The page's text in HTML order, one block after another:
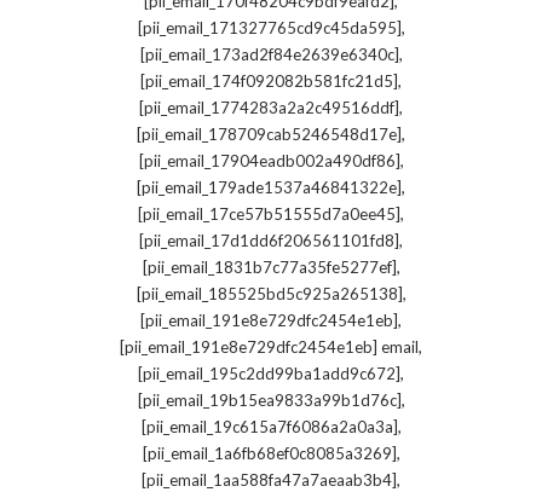
[pii_email_171327765cd9c45da595],
[pii_email_173ad2f84e2639e6340c],
[pii_email_174f092082b581fc21d5],
[pii_email_1774283a2a2c49516ddf],
[pii_email_178709cab5246548d17e],
[pii_email_17904eadb002a490df86],
[pii_email_179ade1537a46841322e],
[pii_email_17ce57b51555d7a0ee45],
[pii_email_17d1dd6f206561101fd8],
[pii_email_1831b7c77a35fe5277ef],
[pii_email_185525bd5c925a265138],
[pii_email_191e8e729dfc2454e1eb],
[pii_email_191e8e729dfc2454e1eb] email,
[pii_email_195c2dd99ba1add9c672],
[pii_email_19b15ea9833a99b1d76c],
[pii_email_19c615a7f6086a2a0a3a],
[pii_email_1a6fb68ef0c8085a3269],
[pii_email_1aa588fa47a7aeaab3b4],